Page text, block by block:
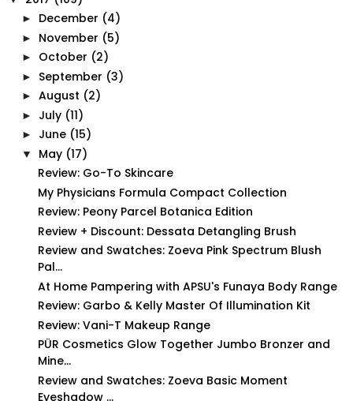
► December (4)
► November (5)
► October (2)
► September (3)
► August (2)
► July (11)
► June (15)
▼ May (17)
Review: Go-To Skincare
My Physicians Formula Compact Collection
Review: Peony Parcel Botanica Edition
Review + Discount: Dessata Detangling Brush
Review and Swatches: Zoeva Pink Spectrum Blush
Pal...
At Home Pampering with APSU's Funaya Body Range
Review: Garbo & Kelly Master Of Illumination Kit
Review: Vani-T Makeup Range
PÜR Cosmetics Glow Together Jumbo Bronzer and
Mine...
Review and Swatches: Zoeva Basic Moment
Eyeshadow ...